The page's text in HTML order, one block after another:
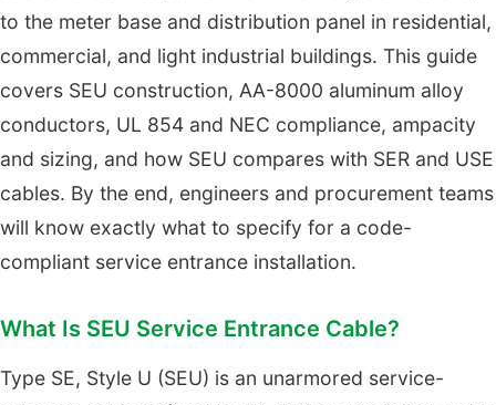
to the meter base and distribution panel in residential,
commercial, and light industrial buildings. This guide
covers SEU construction, AA-8000 aluminum alloy
conductors, UL 854 and NEC compliance, ampacity
and sizing, and how SEU compares with SER and USE
cables. By the end, engineers and procurement teams
will know exactly what to specify for a code-
compliant service entrance installation.
What Is SEU Service Entrance Cable?
Type SE, Style U (SEU) is an unarmored service-